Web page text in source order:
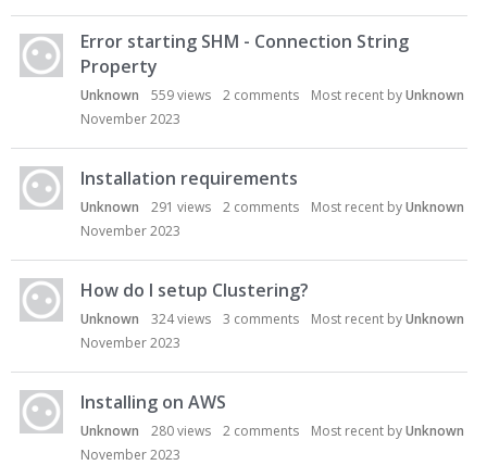
Error starting SHM - Connection String
Property
Unknown 559views 2 comments Most recent byUnknown
November 2023
Installation requirements
Unknown 291 views 2 comments Most recent byUnknown
November 2023
How do I setup Clustering?
Unknown 324views 3 comments Most recent byUnknown
November 2023
Installing on AWS
Unknown 280views 2 comments Most recent byUnknown
November 2023